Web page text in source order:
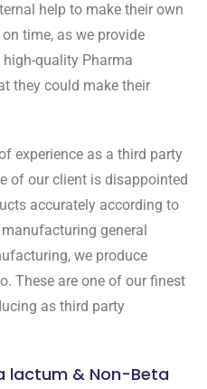
help to make their own
time, as we provide
quality Pharma
they could make their
experience as a third party
of our client is disappointed
accurately according to
general
we produce
These are one of our finest
as third party
lactum & Non-Beta